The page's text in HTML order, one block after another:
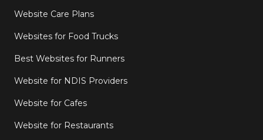
Website Care Plans
Websites for Food Trucks
Best Websites for Runners
Website for NDIS Providers
Website for Cafes
Website for Restaurants